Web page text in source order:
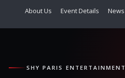
About Us Event Details
SHY PARIS ENTERTAINMENT